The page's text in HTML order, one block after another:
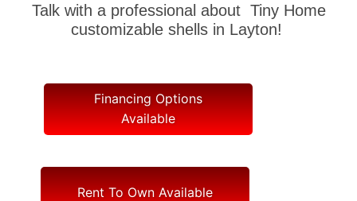
Talk with a professional about Tiny Home
customizable shells in Layton!
Financing Options
Available
Rent To Own Available